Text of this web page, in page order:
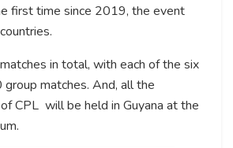
first time since 2019, the event
in total, with each of the six
matches. And, all the
CPL will be held in Guyana at the